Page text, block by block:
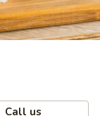
Call us